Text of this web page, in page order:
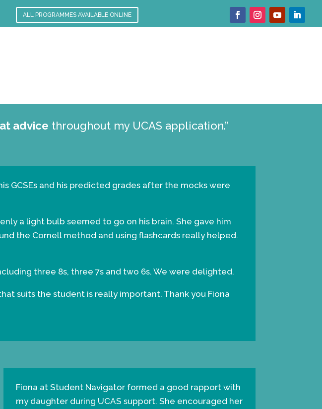
ALL PROGRAMMES AVAILABLE ONLINE
advice throughout my UCAS application.”
GCSEs and his predicted grades after the mocks were
a light bulb seemed to go on his brain. She gave him
the Cornell method and using flashcards really helped.
three 8s, three 7s and two 6s. We were delighted.
suits the student is really important. Thank you Fiona
Fiona at Student Navigator formed a good rapport with
my daughter during UCAS support. She encouraged her